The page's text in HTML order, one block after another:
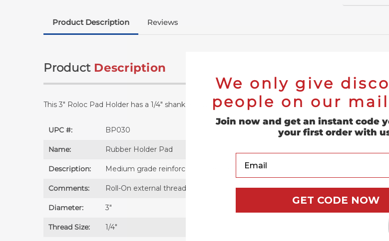
Product Description Reviews
Product Description
This 3" Roloc Pad Holder has a 1/4" shank and works with the male type roll on style discs. This
UPC #: BP030
Name: Rubber Holder Pad
Description: Medium grade reinforced rubber pad holder.
Comments: Roll-On external thread.
Diameter: 3″
Thread Size: 1/4″
We only give
people on our
Join now and get an instant code
your first order with
GET CODE NOW